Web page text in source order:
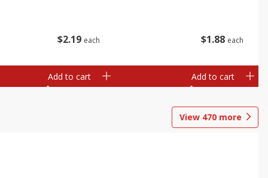
$2 19 each
Add to cart
$1 88 each
Add to cart
View 470 more